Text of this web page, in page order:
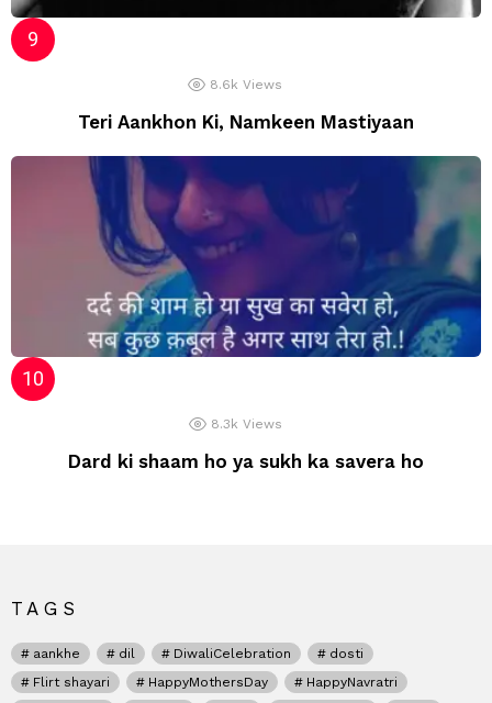
8.6k Views
Teri Aankhon Ki, Namkeen Mastiyaan
8.3k Views
Dard ki shaam ho ya sukh ka savera ho
TAGS
aankhe dil DiwaliCelebration
dosti
Flirt shayari
HappyMothersDay
HappyNavratri